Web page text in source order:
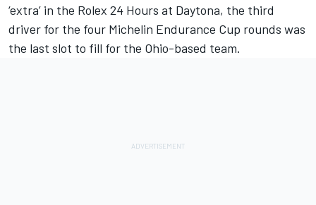
‘extra’ in the Rolex 24 Hours at Daytona, the third
driver for the four Michelin Endurance Cup rounds was
the last slot to fill for the Ohio-based team.